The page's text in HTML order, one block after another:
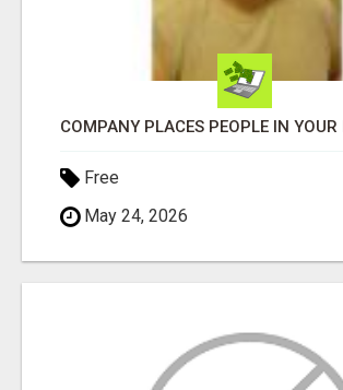
COMPANY PLACES PEOPLE IN YOUR
Free
May 24, 2026